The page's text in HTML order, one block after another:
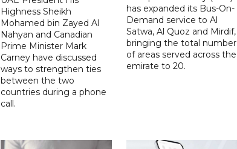
Highness Sheikh
Mohamed bin Zayed Al
Nahyan and Canadian
Prime Minister Mark
Carney have discussed
ways to strengthen ties
between the two
countries during a phone
call.
has expanded its Bus-On-
Demand service to Al
Satwa, Al Quoz and Mirdif,
bringing the total number
of areas served across the
emirate to 20.